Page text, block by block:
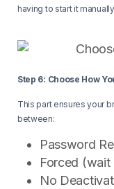
having to start it
Step 6: Choose How
This part ensures your
between:
Password
Forced (wait
No